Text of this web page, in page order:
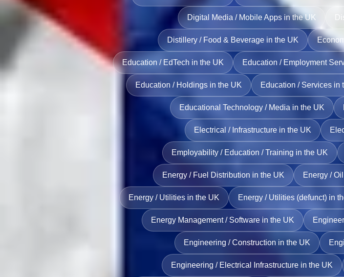
Digital Media / Mobile Apps in the UK
Distillery / Food & Beverage in the UK
Education / EdTech in the UK Education / Employment
Education / Holdings in the UK Education / Services in
Educational Technology / Media in the UK
Electrical / Infrastructure in the UK
Employability / Education / Training in the UK
Energy / Fuel Distribution in the UK Energy /
Energy / Utilities in the UK Energy / Utilities (defunct) in
Energy Management / Software in the UK
Engineering / Construction in the UK
Engineering / Electrical Infrastructure in the UK